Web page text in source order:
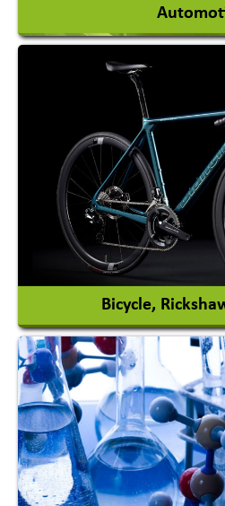
Auto Gas Conversion
Automobile Body
Automobile Importer &
Automobile Paints
View
Bicycle,